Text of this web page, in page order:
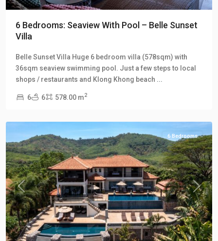
6 Bedrooms: Seaview With Pool – Belle Sunset
Villa
Belle Sunset Villa Huge 6 bedroom villa (578sqm) with
36sqm seaview swimming pool. Just a few steps to local
shops / restaurants and Klong Khong beach ...
6 6 578.00 m2
Klong
Khong,
Klong
Hill
Previous Next
6 Bedrooms